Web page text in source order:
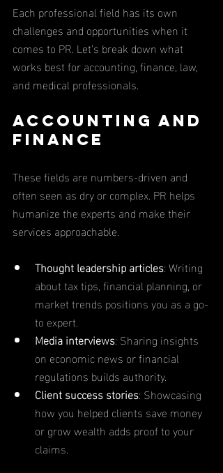
Each professional field has its own
challenges and opportunities when it
comes to PR. Let’s break down what
works best for accounting, finance, law,
and medical professionals.
Accounting and
Finance
These fields are numbers-driven and
often seen as dry or complex. PR helps
humanize the experts and make their
services approachable.
Thought leadership articles: Writing
about tax tips, financial planning, or
market trends positions you as a go-
to expert.
Media interviews: Sharing insights
on economic news or financial
regulations builds authority.
Client success stories: Showcasing
how you helped clients save money
or grow wealth adds proof to your
claims.